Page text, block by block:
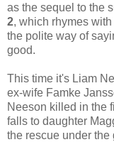
as the sequel to the
2, which rhymes with
the polite way of
good.
This time it's Liam
ex-wife Famke
Neeson killed in the
falls to daughter
the rescue under